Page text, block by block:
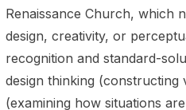
Renaissance Church, which
design, creativity, or
recognition and standard-
design thinking
(examining how situations